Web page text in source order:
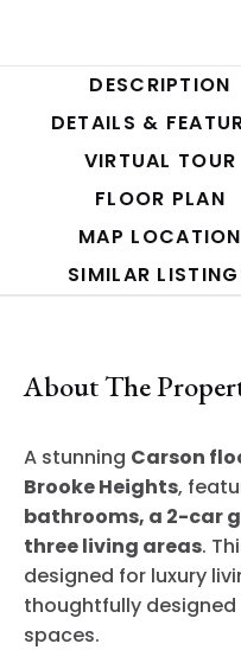
DESCRIPTION
DETAILS &
VIRTUAL TOUR
FLOOR PLAN
MAP LOCATION
SIMILAR
About The
A stunning Carson
Brooke Heights,
bathrooms, a 2-car
three living areas.
designed for luxury
thoughtfully
spaces.